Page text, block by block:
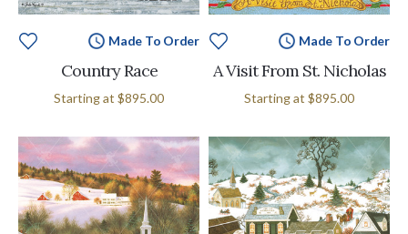
Made To Order
Country Race
Starting at $895.00
Made To Order
A Visit From St. Nicholas
Starting at $895.00